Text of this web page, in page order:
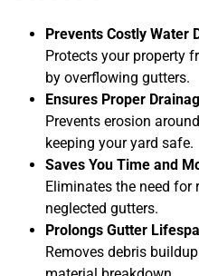
Prevents Costly Water
Protects your property
by overflowing gutters.
Ensures Proper
Prevents erosion
keeping your yard safe.
Saves You Time and
Eliminates the need for
neglected gutters.
Prolongs Gutter
Removes debris